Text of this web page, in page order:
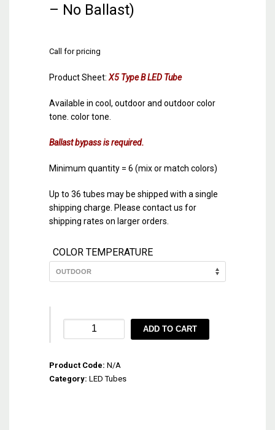
– No Ballast)
Call for pricing
Product Sheet: X5 Type B LED Tube
Available in cool, outdoor and outdoor color
tone. color tone.
Ballast bypass is required.
Minimum quantity = 6 (mix or match colors)
Up to 36 tubes may be shipped with a single
shipping charge. Please contact us for
shipping rates on larger orders.
COLOR TEMPERATURE
48″
Type
B
ADD TO CART
Product Code: N/A
Category: LED Tubes